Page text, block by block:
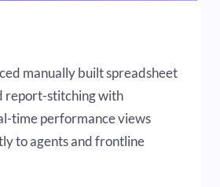
manually built spreadsheet
report-stitching with
time performance views
to agents and frontline